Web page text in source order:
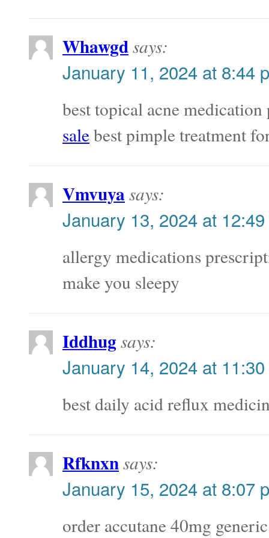
Whawgdsays:
January 11, 2024 at 8:44
best topical acne
salebest pimple treatment
Vmvuyasays:
January 13, 2024 at
allergy medications
make you sleepy
Iddhugsays:
January 14, 2024 at
best daily acid reflux
Rfknxnsays:
January 15, 2024 at 8:07
order accutane 40mg